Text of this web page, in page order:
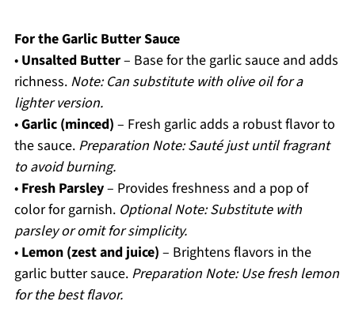
For the Garlic Butter Sauce
• Unsalted Butter– Base for the garlic sauce and adds
richness. Note: Can substitute with olive oil for a
lighter version.
•Garlic (minced) – Fresh garlic adds a robust flavor to
the sauce. Preparation Note: Sauté just until fragrant
to avoid burning.
• Fresh Parsley– Provides freshness and a pop of
color for garnish. Optional Note: Substitute with
parsley or omit for simplicity.
• Lemon (zest and juice) – Brightens flavors in the
garlic butter sauce. Preparation Note: Use fresh lemon
for the best flavor.